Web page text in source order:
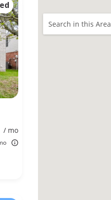
/ mo
Search in this Area